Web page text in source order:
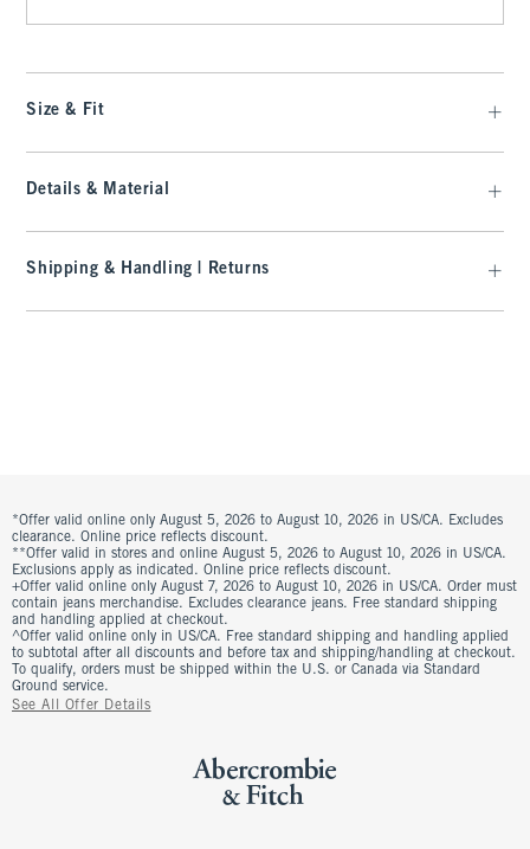
Size & Fit
Details & Material
Shipping & Handling | Returns
*Offer valid online only August 5, 2026 to August 10, 2026 in US/CA. Excludes
clearance. Online price reflects discount.
**Offer valid in stores and online August 5, 2026 to August 10, 2026 in US/CA.
Exclusions apply as indicated. Online price reflects discount.
+Offer valid online only August 7, 2026 to August 10, 2026 in US/CA. Order must
contain jeans merchandise. Excludes clearance jeans. Free standard shipping
and handling applied at checkout.
^Offer valid online only in US/CA. Free standard shipping and handling applied
to subtotal after all discounts and before tax and shipping/handling at checkout.
To qualify, orders must be shipped within the U.S. or Canada via Standard
Ground service.
See All Offer Details